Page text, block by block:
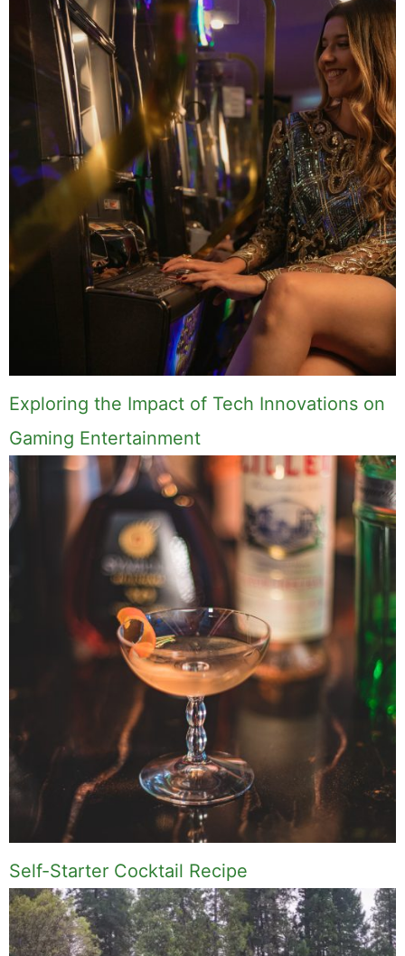
Exploring the Impact of Tech Innovations on
Gaming Entertainment
Self-Starter Cocktail Recipe